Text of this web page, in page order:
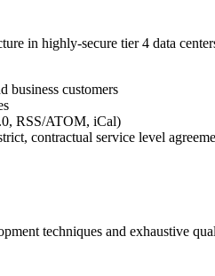
in highly-secure tier 4 data
business customers
RSS/ATOM, iCal)
contractual service level
techniques and exhaustive